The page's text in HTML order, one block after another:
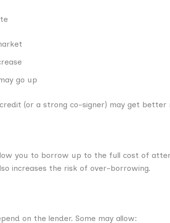
go up
(or a strong co-signer) may get better
you to borrow up to the full cost of
increases the risk of over-borrowing.
on the lender. Some may allow: